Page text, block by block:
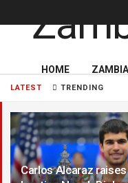
LATEST TRENDING
Carlos Alcaraz
HOME